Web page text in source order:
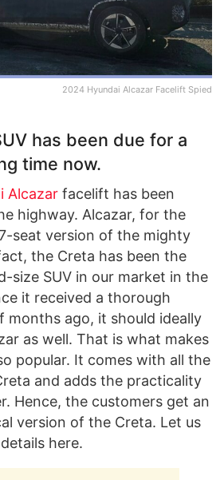
2024 Hyundai Alcazar Facelift Spied
has been due for a
time now.
Alcazar facelift has been
highway. Alcazar, for the
seat version of the mighty
the Creta has been the
size SUV in our market in the
it received a thorough
months ago, it should ideally
as well. That is what makes
popular. It comes with all the
and adds the practicality
Hence, the customers get an
version of the Creta. Let us
here.